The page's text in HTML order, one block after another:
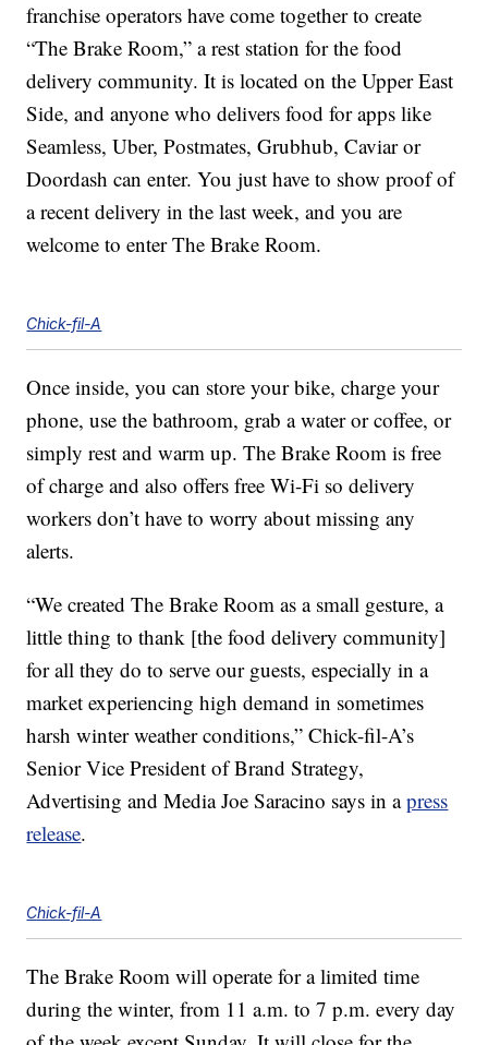
franchise operators have come together to create
“The Brake Room,” a rest station for the food
delivery community. It is located on the Upper East
Side, and anyone who delivers food for apps like
Seamless, Uber, Postmates, Grubhub, Caviar or
Doordash can enter. You just have to show proof of
a recent delivery in the last week, and you are
welcome to enter The Brake Room.
Chick-fil-A
Once inside, you can store your bike, charge your
phone, use the bathroom, grab a water or coffee, or
simply rest and warm up. The Brake Room is free
of charge and also offers free Wi-Fi so delivery
workers don’t have to worry about missing any
alerts.
“We created The Brake Room as a small gesture, a
little thing to thank [the food delivery community]
for all they do to serve our guests, especially in a
market experiencing high demand in sometimes
harsh winter weather conditions,” Chick-fil-A’s
Senior Vice President of Brand Strategy,
Advertising and Media Joe Saracino says in apress
release.
Chick-fil-A
The Brake Room will operate for a limited time
during the winter, from 11 a.m. to 7 p.m. every day